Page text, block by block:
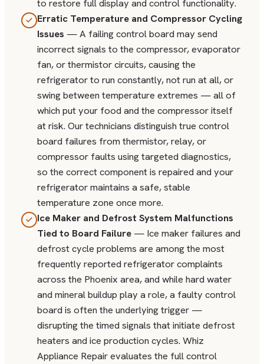
to restore full display and control functionality.
Erratic Temperature and Compressor Cycling
Issues — A failing control board may send
incorrect signals to the compressor, evaporator
fan, or thermistor circuits, causing the
refrigerator to run constantly, not run at all, or
swing between temperature extremes — all of
which put your food and the compressor itself
at risk. Our technicians distinguish true control
board failures from thermistor, relay, or
compressor faults using targeted diagnostics,
so the correct component is repaired and your
refrigerator maintains a safe, stable
temperature zone once more.
Ice Maker and Defrost System Malfunctions
Tied to Board Failure — Ice maker failures and
defrost cycle problems are among the most
frequently reported refrigerator complaints
across the Phoenix area, and while hard water
and mineral buildup play a role, a faulty control
board is often the underlying trigger —
disrupting the timed signals that initiate defrost
heaters and ice production cycles. Whiz
Appliance Repair evaluates the full control